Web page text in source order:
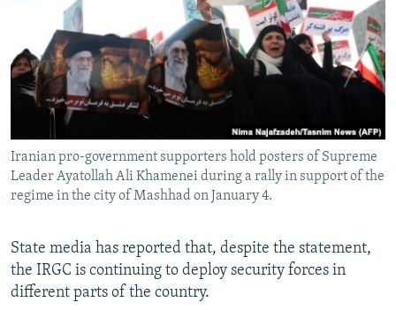
Iranian pro-government supporters hold posters of Supreme
Leader Ayatollah Ali Khamenei during a rally in support of the
regime in the city of Mashhad on January 4.
State media has reported that, despite the statement,
the IRGC is continuing to deploy security forces in
different parts of the country.